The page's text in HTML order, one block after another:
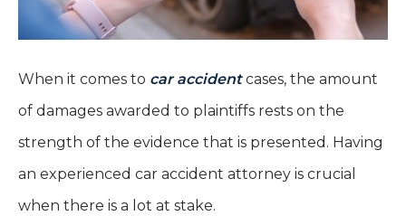
When it comes to car accidentcases, the amount
of damages awarded to plaintiffs rests on the
strength of the evidence that is presented. Having
an experienced car accident attorney is crucial
when there is a lot at stake.